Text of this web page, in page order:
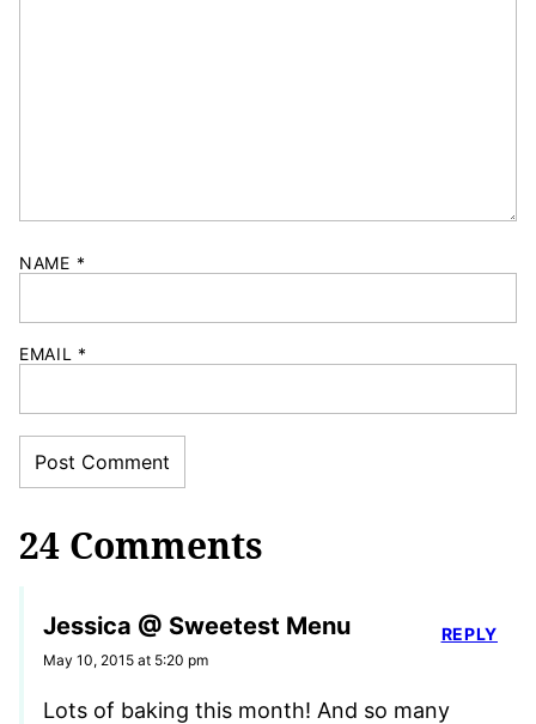
NAME *
EMAIL *
24 Comments
Jessica @ Sweetest Menu
May 10, 2015 at 5:20 pm
Lots of baking this month! And so many
REPLY